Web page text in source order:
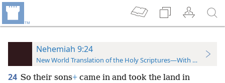
Nehemiah 9:24
New World Translation of the Holy Scriptures—With References
24 So their sons+ came in and took the land in